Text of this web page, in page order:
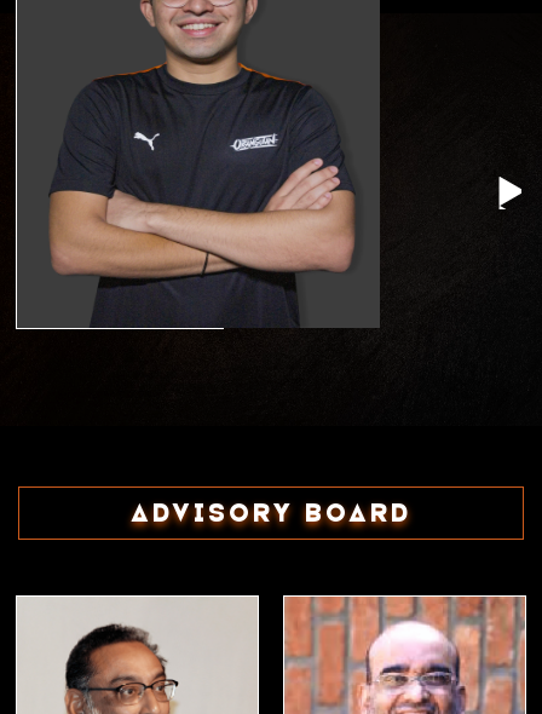
Advisory Board